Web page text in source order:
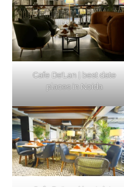
Cafe De’Lan | best date
places in Noida